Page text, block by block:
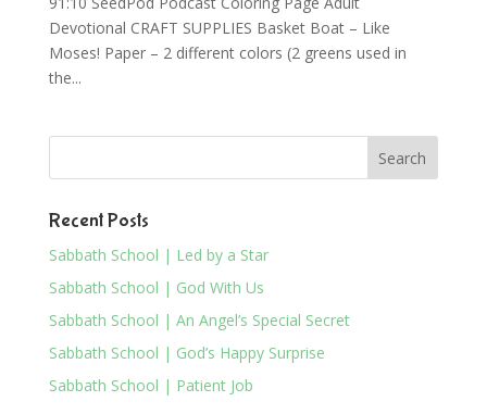
Devotional CRAFT SUPPLIES Basket Boat – Like
Moses! Paper – 2 different colors (2 greens used in
the...
Recent Posts
Sabbath School | Led by a Star
Sabbath School | God With Us
Sabbath School | An Angel’s Special Secret
Sabbath School | God’s Happy Surprise
Sabbath School | Patient Job